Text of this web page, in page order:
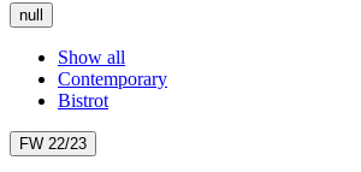
null
Show all
Contemporary
Bistrot
FW 22/23